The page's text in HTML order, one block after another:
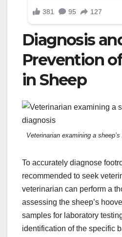
Diagnosis
Prevention
in Sheep
Veterinarian examining a
To accurately diagnose
recommended to seek
veterinarian can perform a
assessing the sheep’s
samples for laboratory
identification of the specific